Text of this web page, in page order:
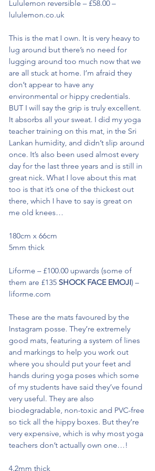
Lululemon reversible – £58.00 –
lululemon.co.uk
This is the mat I own. It is very heavy to
lug around but there’s no need for
lugging around too much now that we
are all stuck at home. I’m afraid they
don’t appear to have any
environmental or hippy credentials.
BUT I will say the grip is truly excellent.
It absorbs all your sweat. I did my yoga
teacher training on this mat, in the Sri
Lankan humidity, and didn’t slip around
once. It’s also been used almost every
day for the last three years and is still in
great nick. What I love about this mat
too is that it’s one of the thickest out
there, which I have to say is great on
me old knees…
180cm x 66cm
5mm thick
Liforme – £100.00 upwards (some of
them are £135 SHOCK FACE EMOJI) –
liforme.com
These are the mats favoured by the
Instagram posse. They’re extremely
good mats, featuring a system of lines
and markings to help you work out
where you should put your feet and
hands during yoga poses which some
of my students have said they’ve found
very useful. They are also
biodegradable, non-toxic and PVC-free
so tick all the hippy boxes. But they’re
very expensive, which is why most yoga
teachers don’t actually own one…!
4.2mm thick